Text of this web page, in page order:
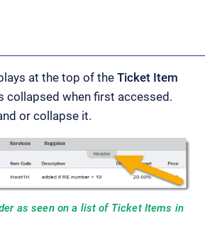
at the top of theTicket Item
collapsed when first accessed.
or collapse it.
as seen on a list of Ticket Items in